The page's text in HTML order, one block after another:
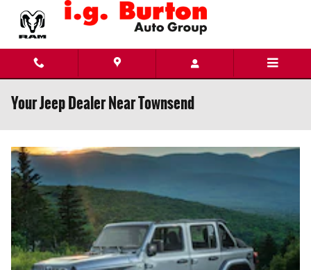
Skip to main content
Your Jeep Dealer Near Townsend